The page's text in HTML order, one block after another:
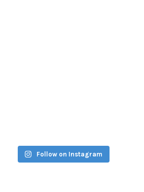
Follow on Instagram